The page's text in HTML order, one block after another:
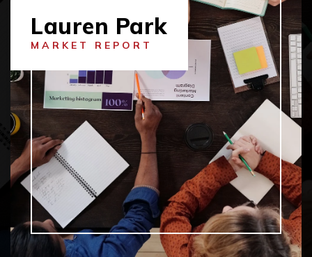
Lauren Park
MARKET REPORT